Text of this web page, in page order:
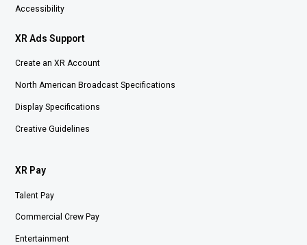
Accessibility
XR Ads Support
Create an XR Account
North American Broadcast Specifications
Display Specifications
Creative Guidelines
XR Pay
Talent Pay
Commercial Crew Pay
Entertainment